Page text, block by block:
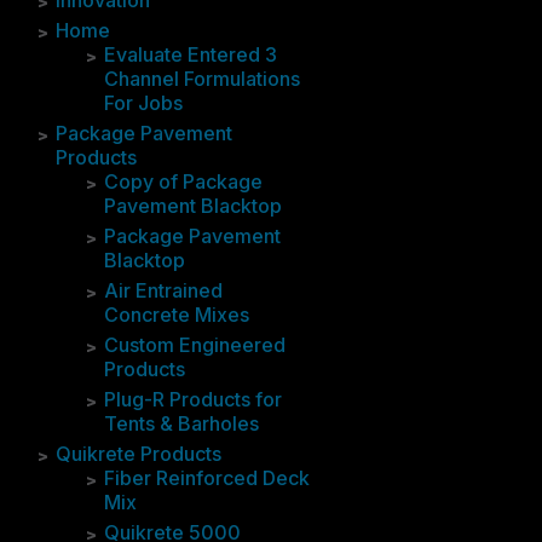
Home
Evaluate Entered 3
Channel Formulations
For Jobs
Package Pavement
Products
Copy of Package
Pavement Blacktop
Package Pavement
Blacktop
Air Entrained
Concrete Mixes
Custom Engineered
Products
Plug-R Products for
Tents & Barholes
Quikrete Products
Fiber Reinforced Deck
Mix
Quikrete 5000